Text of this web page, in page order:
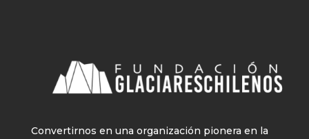
Convertirnos en una organización pionera en la